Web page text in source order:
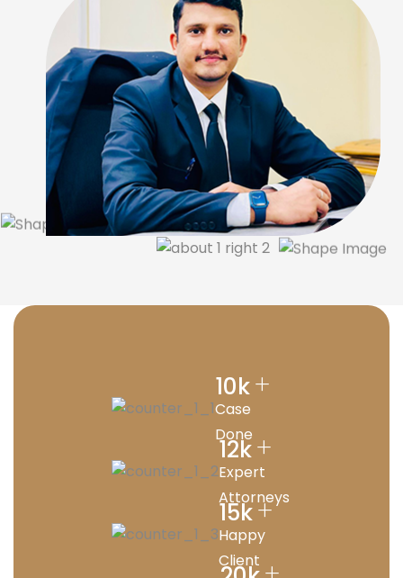
10k+
Case
Done
12k+
Expert
Attorneys
15k+
Happy
Client